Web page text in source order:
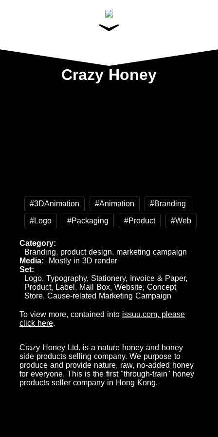
Crazy Honey
#3DAnimation #Animation #Branding
#Logo #Packaging #Product #Web
Category
Branding, product design, marketing campaign
Media
Mostly in 3D render
Set
Logo, Typography, Stationery, Invoice & Paper,
Product, Label, Mail Box, Website, Concept
Store, Cause-related Marketing Campaign
To view more, contained into issuu.com, please
click here.
Crazy Honey Ltd. is a nature honey and honey
side products selling company. We purpose to
produce and provide nature, raw, no-added honey
for everyone. This is the first "through-train" honey
products seller company in Hong Kong.